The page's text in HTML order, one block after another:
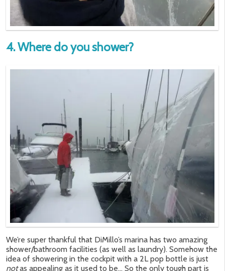
4. Where do you shower?
We’re super thankful that DiMillo’s marina has two amazing
shower/bathroom facilities (as well as laundry). Somehow the
idea of showering in the cockpit with a 2L pop bottle is just
notas appealing as it used to be… So the only tough part is